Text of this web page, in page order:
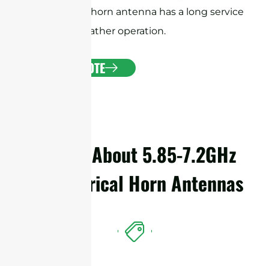
radome, the horn antenna has a long service
life for all-weather operation.
GET A QUOTE
Details About 5.85-7.2GHz
Symmetrical Horn Antennas